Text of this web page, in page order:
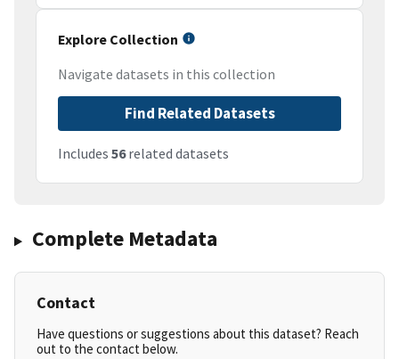
Explore Collection
Navigate datasets in this collection
Find Related Datasets
Includes 56related datasets
Complete Metadata
Contact
Have questions or suggestions about this dataset? Reach
out to the contact below.